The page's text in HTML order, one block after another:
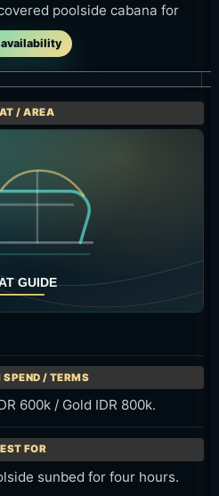
poolside cabana for
600k / Gold IDR 800k.
sunbed for four hours.